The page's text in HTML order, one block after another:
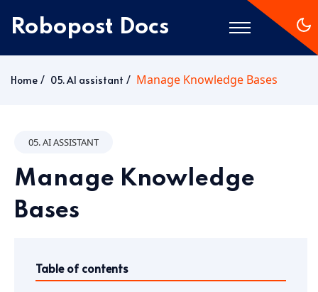
Robopost Docs
Home
Home 05. AI assistant Manage Knowledge Bases
05. AI ASSISTANT
Manage Knowledge
Bases
Table of contents